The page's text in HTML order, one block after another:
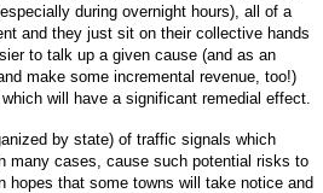
during overnight hours), all of a
and they just sit on their collective hands
to talk up a given cause (and as an
make some incremental revenue, too!)
will have a significant remedial effect.
by state) of traffic signals which
many cases, cause such potential risks to
hopes that some towns will take notice and